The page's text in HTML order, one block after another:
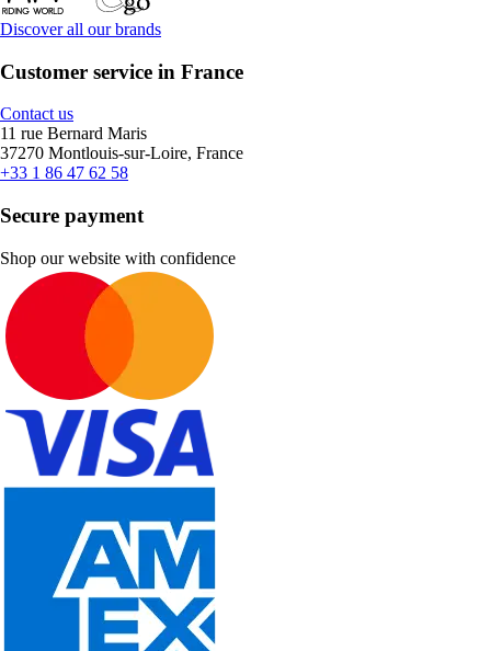
Discover all our brands
Customer service in France
Contact us
11 rue Bernard Maris
37270 Montlouis-sur-Loire, France
+33 1 86 47 62 58
Secure payment
Shop our website with confidence